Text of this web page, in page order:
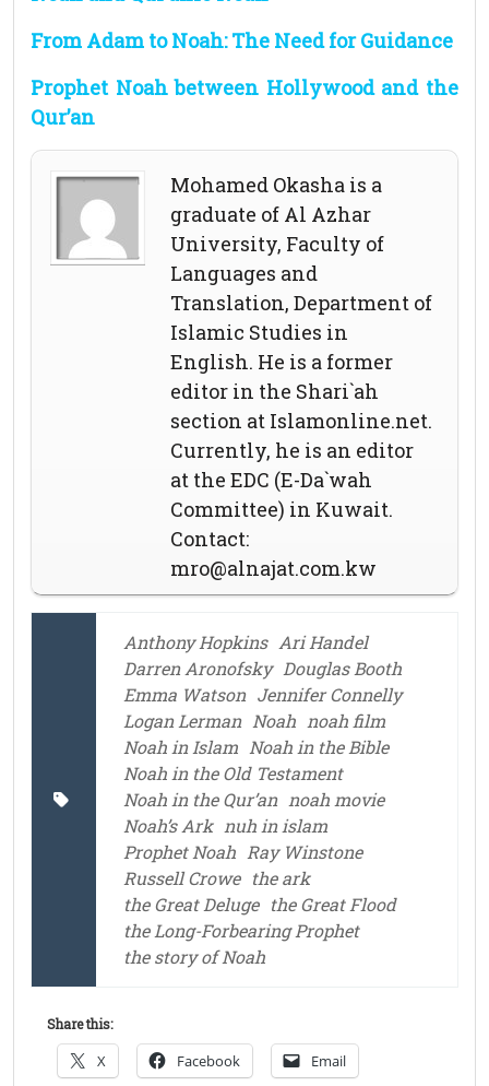
From Adam to Noah: The Need for Guidance
Prophet Noah between Hollywood and the
Qur’an
Mohamed Okasha is a
graduate of Al Azhar
University, Faculty of
Languages and
Translation, Department of
Islamic Studies in
English. He is a former
editor in the Shari`ah
section at Islamonline.net.
Currently, he is an editor
at the EDC (E-Da`wah
Committee) in Kuwait.
Contact:
mro@alnajat.com.kw
Anthony Hopkins Ari Handel
Darren Aronofsky Douglas Booth
Emma Watson Jennifer Connelly
Logan Lerman Noah noah film
Noah in Islam Noah in the Bible
Noah in the Old Testament
Noah in the Qur’an noah movie
Noah’s Ark nuh in islam
Prophet Noah Ray Winstone
Russell Crowe the ark
the Great Deluge the Great Flood
the Long-Forbearing Prophet
the story of Noah
Share this:
X Facebook Email